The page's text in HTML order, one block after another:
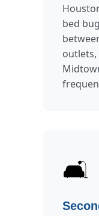
bed
🛋️